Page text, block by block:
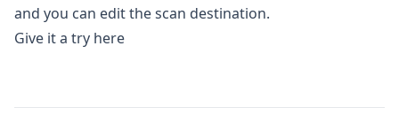
and you can edit the scan destination.
Give it a try here